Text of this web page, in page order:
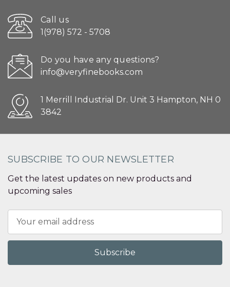
Call us
1(978) 572 - 5708
Do you have any questions?
info@veryfinebooks.com
1 Merrill Industrial Dr. Unit 3 Hampton, NH 0
3842
SUBSCRIBE TO OUR NEWSLETTER
Get the latest updates on new products and
upcoming sales
Address